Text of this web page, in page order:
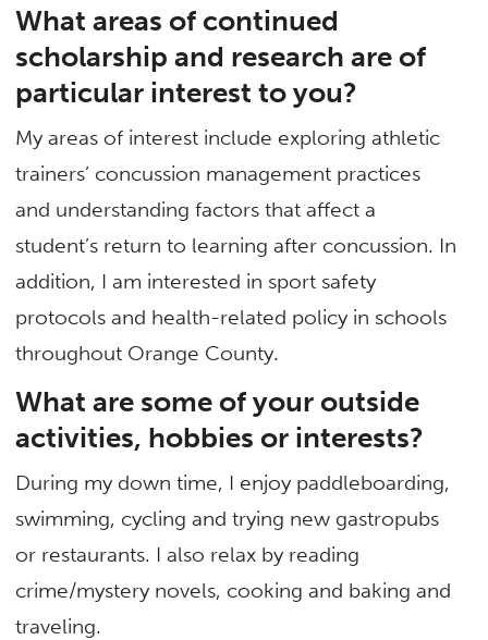
What areas of continued
scholarship and research are of
particular interest to you?
My areas of interest include exploring athletic
trainers’ concussion management practices
and understanding factors that affect a
student’s return to learning after concussion. In
addition, I am interested in sport safety
protocols and health-related policy in schools
throughout Orange County.
What are some of your outside
activities, hobbies or interests?
During my down time, I enjoy paddleboarding,
swimming, cycling and trying new gastropubs
or restaurants. I also relax by reading
crime/mystery novels, cooking and baking and
traveling.